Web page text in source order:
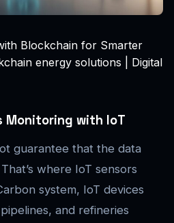
Blockchain for Smarter
energy solutions | Digital
Monitoring with IoT
guarantee that the data
where IoT sensors
system, IoT devices
and refineries